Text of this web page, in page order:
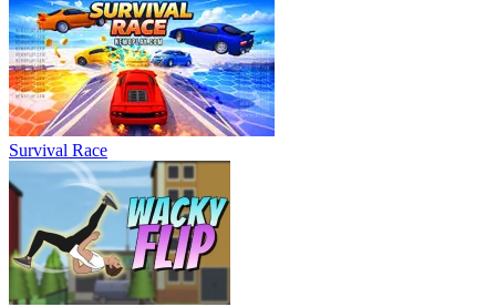
Survival Race